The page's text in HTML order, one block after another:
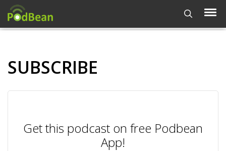
SUBSCRIBE
Get this podcast on free Podbean
App!